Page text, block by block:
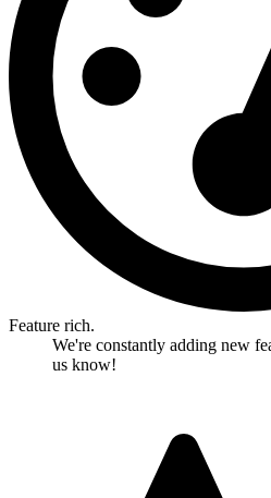
Feature rich.
We're constantly adding new
us know!